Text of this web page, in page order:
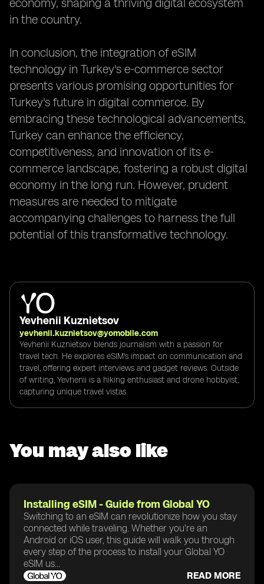
economy, shaping a thriving digital ecosystem
in the country.
In conclusion, the integration of eSIM
technology in Turkey's e-commerce sector
presents various promising opportunities for
Turkey's future in digital commerce. By
embracing these technological advancements,
Turkey can enhance the efficiency,
competitiveness, and innovation of its e-
commerce landscape, fostering a robust digital
economy in the long run. However, prudent
measures are needed to mitigate
accompanying challenges to harness the full
potential of this transformative technology.
Yevhenii Kuznietsov
yevhenii.kuznietsov@yomobile.com
Yevhenii Kuznietsov blends journalism with a passion for
travel tech. He explores eSIM's impact on communication and
travel, offering expert interviews and gadget reviews. Outside
of writing, Yevhenii is a hiking enthusiast and drone hobbyist,
capturing unique travel vistas.
You may also like
Installing eSIM - Guide from Global YO
Switching to an eSIM can revolutionize how you stay
connected while traveling. Whether you're an
Android or iOS user, this guide will walk you through
every step of the process to install your Global YO
eSIM us...
READ MORE